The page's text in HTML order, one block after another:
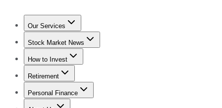
Our Services
Stock Advisor
Stock Market News
Trending NewsStock Market News
How to Invest
How to Invest Money
Retirement
Retirement NewsRetirement 101
Personal Finance
Best Credit Cards